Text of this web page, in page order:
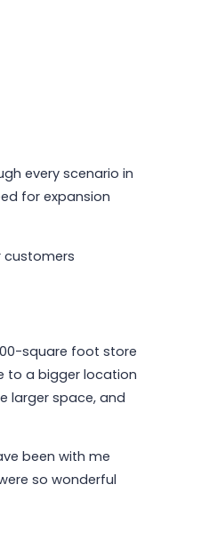
every scenario in
for expansion
customers
square foot store
to a bigger location
larger space, and
been with me
so wonderful